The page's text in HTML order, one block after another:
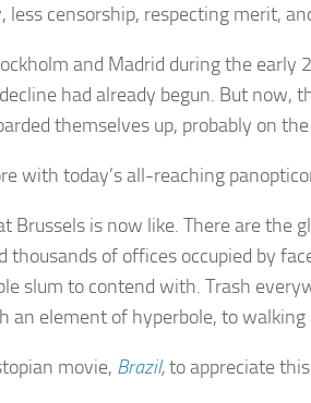
censorship, respecting merit,
and Madrid during the
had already begun. But now,
themselves up, probably on
with today’s all-reaching
Brussels is now like. There are
of offices occupied by
slum to contend with. Trash
an element of hyperbole, to
movie, Brazil,to appreciate